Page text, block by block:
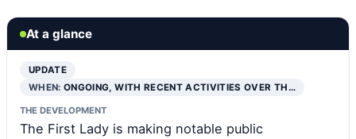
At a glance
UPDATE
WHEN:ONGOING, WITH RECENT ACTIVITIES OVER TH…
THE DEVELOPMENT
The First Lady is making notable public